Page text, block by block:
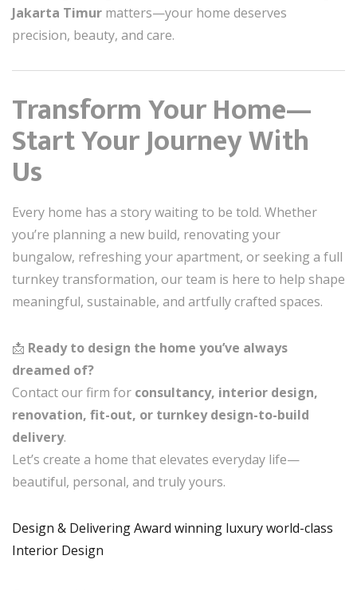
Jakarta Timur matters—your home deserves
precision, beauty, and care.
Transform Your Home—
Start Your Journey With
Us
Every home has a story waiting to be told. Whether
you’re planning a new build, renovating your
bungalow, refreshing your apartment, or seeking a full
turnkey transformation, our team is here to help shape
meaningful, sustainable, and artfully crafted spaces.
📩 Ready to design the home you’ve always
dreamed of?
Contact our firm for consultancy, interior design,
renovation, fit-out, or turnkey design-to-build
delivery.
Let’s create a home that elevates everyday life—
beautiful, personal, and truly yours.
Design & Delivering Award winning luxury world-class
Interior Design